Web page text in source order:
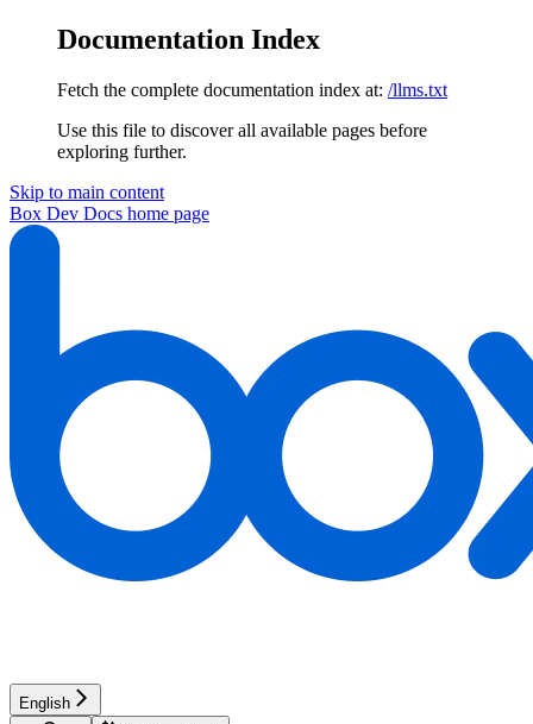
Documentation Index
Fetch the complete documentation index at: /llms.txt
Use this file to discover all available pages before
exploring further.
Skip to main content
Box Dev Docs home page
English